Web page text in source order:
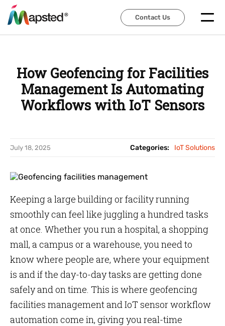
Contact Us
Contact Us
How Geofencing for Facilities
Management Is Automating
Workflows with IoT Sensors
July 18, 2025 Categories: IoT Solutions
Keeping a large building or facility running
smoothly can feel like juggling a hundred tasks
at once. Whether you run a hospital, a shopping
mall, a campus or a warehouse, you need to
know where people are, where your equipment
is and if the day-to-day tasks are getting done
safely and on time. This is where geofencing
facilities management and IoT sensor workflow
automation come in, giving you real-time